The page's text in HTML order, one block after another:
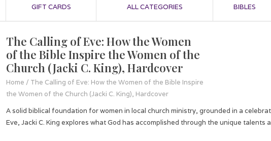
GIFT CARDS ALL CATEGORIES BIBLES
The Calling of Eve: How the Women
of the Bible Inspire the Women of the
Church (Jacki C. King), Hardcover
Home / The Calling of Eve: How the Women of the Bible Inspire
the Women of the Church (Jacki C. King), Hardcover
A solid biblical foundation for women in local church ministry, grounded in a
Eve, Jacki C. King explores what God has accomplished through the unique